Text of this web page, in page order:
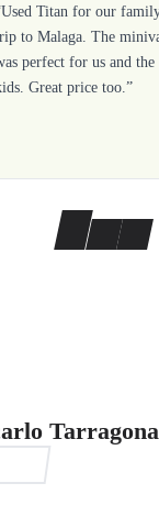
Used Titan for our
to Malaga. The
perfect for us and the
Great price too.”
Tarragona